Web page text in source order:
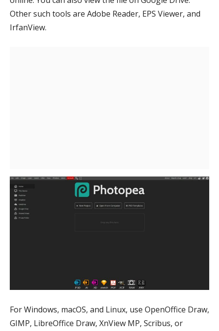
Other such tools are Adobe Reader, EPS Viewer, and
IrfanView.
For Windows, macOS, and Linux, use OpenOffice Draw,
GIMP, LibreOffice Draw, XnView MP, Scribus, or